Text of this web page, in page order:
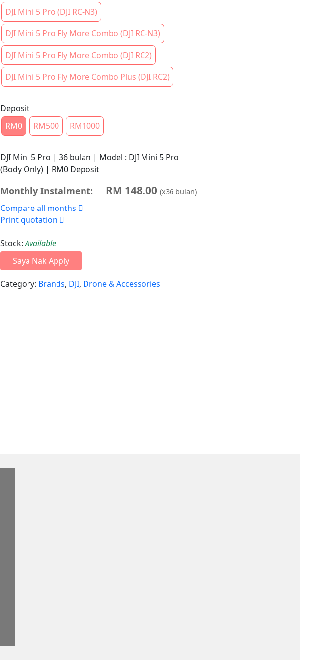
DJI Mini 5 Pro (DJI RC-N3)
DJI Mini 5 Pro Fly More Combo (DJI RC-N3)
DJI Mini 5 Pro Fly More Combo (DJI RC2)
DJI Mini 5 Pro Fly More Combo Plus (DJI RC2)
Deposit
RM0
RM500 RM1000
DJI Mini 5 Pro | 36 bulan | Model : DJI Mini 5 Pro
(Body Only) | RM0 Deposit
Monthly Instalment: RM 148.00 (x36bulan)
Compare all months
Print quotation
Stock:Available
Saya Nak Apply
Category: Brands, DJI, Drone & Accessories